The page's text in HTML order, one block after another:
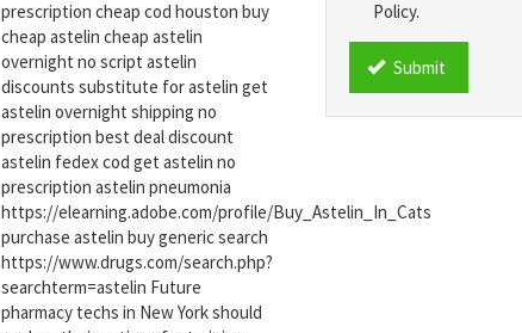
prescription cheap cod houston buy
cheap astelin cheap astelin
overnight no script astelin
discounts substitute for astelin get
astelin overnight shipping no
prescription best deal discount
astelin fedex cod get astelin no
prescription astelin pneumonia
https://elearning.adobe.com/profile/Buy_Astelin_In_Cats
purchase astelin buy generic search
https://www.drugs.com/search.php?
searchterm=astelin Future
pharmacy techs in New York should
Policy.
TCPA
Submit